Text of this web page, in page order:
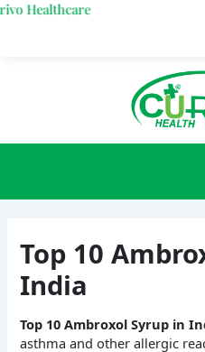
Skip
Top 10
India
Top 10 Ambroxol Syrup in
asthma and other allergic